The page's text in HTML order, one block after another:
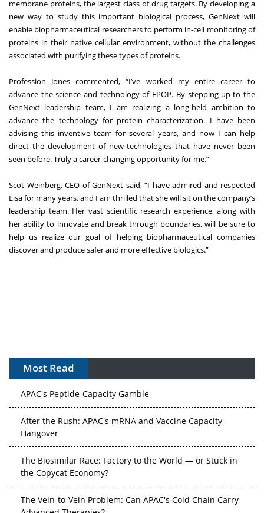
membrane proteins, the largest class of drug targets. By developing a
new way to study this important biological process, GenNext will
enable biopharmaceutical researchers to perform in-cell monitoring of
proteins in their native cellular environment, without the challenges
associated with purifying these types of proteins.
Profession Jones commented, “I’ve worked my entire career to
advance the science and technology of FPOP. By stepping-up to the
GenNext leadership team, I am realizing a long-held ambition to
advance the technology for protein characterization. I have been
advising this inventive team for several years, and now I can help
direct the development of new technologies that have never been
seen before. Truly a career-changing opportunity for me.”
Scot Weinberg, CEO of GenNext said, “I have admired and respected
Lisa for many years, and I am thrilled that she will sit on the company’s
leadership team. Her vast scientific research experience, along with
her ability to innovate and break through boundaries, will be sure to
help us realize our goal of helping biopharmaceutical companies
discover and produce safer and more effective biologics.”
Most Read
APAC's Peptide-Capacity Gamble
After the Rush: APAC's mRNA and Vaccine Capacity
Hangover
The Biosimilar Race: Factory to the World — or Stuck in
the Copycat Economy?
The Vein-to-Vein Problem: Can APAC's Cold Chain Carry
Advanced Therapies?